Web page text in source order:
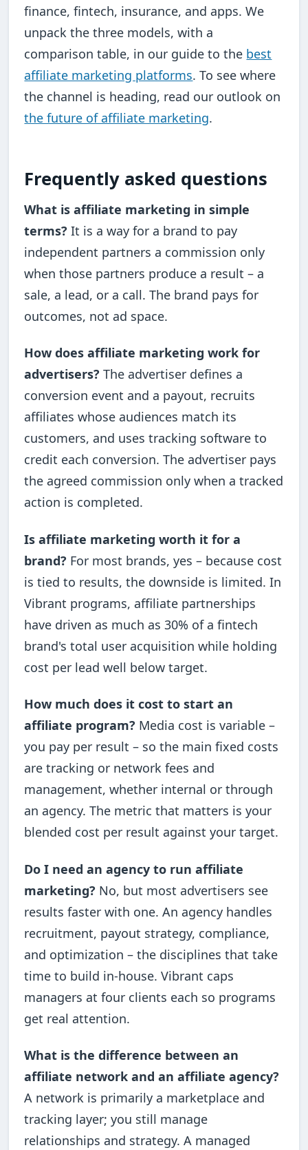
finance, fintech, insurance, and apps. We
unpack the three models, with a
comparison table, in our guide to the best
affiliate marketing platforms. To see where
the channel is heading, read our outlook on
the future of affiliate marketing.
Frequently asked questions
What is affiliate marketing in simple
terms? It is a way for a brand to pay
independent partners a commission only
when those partners produce a result – a
sale, a lead, or a call. The brand pays for
outcomes, not ad space.
How does affiliate marketing work for
advertisers? The advertiser defines a
conversion event and a payout, recruits
affiliates whose audiences match its
customers, and uses tracking software to
credit each conversion. The advertiser pays
the agreed commission only when a tracked
action is completed.
Is affiliate marketing worth it for a
brand? For most brands, yes – because cost
is tied to results, the downside is limited. In
Vibrant programs, affiliate partnerships
have driven as much as 30% of a fintech
brand's total user acquisition while holding
cost per lead well below target.
How much does it cost to start an
affiliate program? Media cost is variable –
you pay per result – so the main fixed costs
are tracking or network fees and
management, whether internal or through
an agency. The metric that matters is your
blended cost per result against your target.
Do I need an agency to run affiliate
marketing? No, but most advertisers see
results faster with one. An agency handles
recruitment, payout strategy, compliance,
and optimization – the disciplines that take
time to build in-house. Vibrant caps
managers at four clients each so programs
get real attention.
What is the difference between an
affiliate network and an affiliate agency?
A network is primarily a marketplace and
tracking layer; you still manage
relationships and strategy. A managed